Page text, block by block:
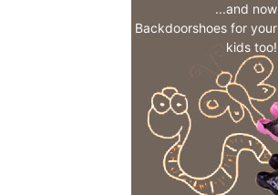
...and now
Backdoorshoes for your
kids too!